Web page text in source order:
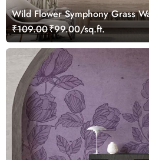
Wild Flower Symphony Grass
₹109.00₹99.00/sq.ft.